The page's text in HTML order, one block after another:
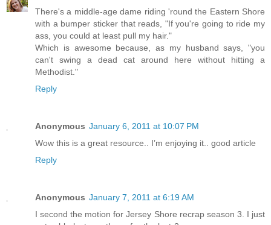
There's a middle-age dame riding 'round the Eastern Shore
with a bumper sticker that reads, "If you're going to ride my
ass, you could at least pull my hair."
Which is awesome because, as my husband says, "you
can't swing a dead cat around here without hitting a
Methodist."
Reply
Anonymous January 6, 2011 at 10:07 PM
Wow this is a great resource.. I’m enjoying it.. good article
Reply
Anonymous January 7, 2011 at 6:19 AM
I second the motion for Jersey Shore recrap season 3. I just